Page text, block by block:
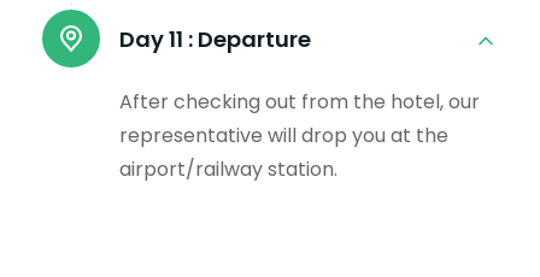
Day 11 : Departure
After checking out from the hotel, our
representative will drop you at the
airport/railway station.